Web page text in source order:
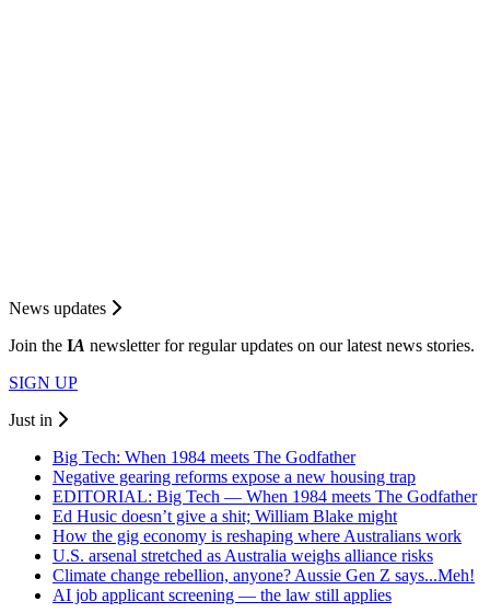
News updates
Join the IA newsletter for regular updates on our latest news stories.
SIGN UP
Just in
Big Tech: When 1984 meets The Godfather
Negative gearing reforms expose a new housing trap
EDITORIAL: Big Tech — When 1984 meets The Godfather
Ed Husic doesn’t give a shit; William Blake might
How the gig economy is reshaping where Australians work
U.S. arsenal stretched as Australia weighs alliance risks
Climate change rebellion, anyone? Aussie Gen Z says...Meh!
AI job applicant screening — the law still applies